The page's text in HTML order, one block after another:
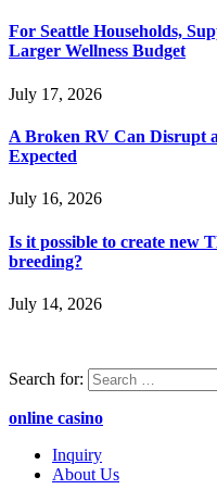
For Seattle Households,
Larger Wellness Budget
July 17, 2026
A Broken RV Can Disrupt
Expected
July 16, 2026
Is it possible to create new
breeding?
July 14, 2026
Search for:
online casino
Inquiry
About Us